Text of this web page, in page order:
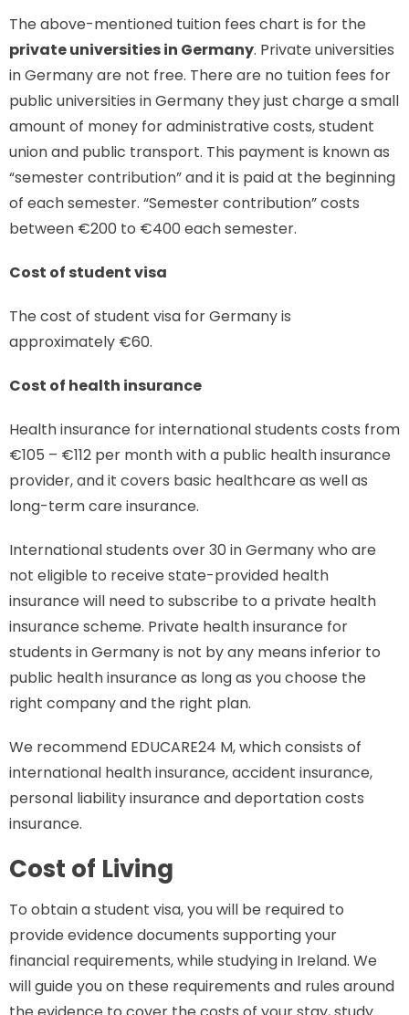
The above-mentioned tuition fees chart is for the
private universities in Germany. Private universities
in Germany are not free. There are no tuition fees for
public universities in Germany they just charge a small
amount of money for administrative costs, student
union and public transport. This payment is known as
“semester contribution” and it is paid at the beginning
of each semester. “Semester contribution” costs
between €200 to €400 each semester.
Cost of student visa
The cost of student visa for Germany is
approximately €60.
Cost of health insurance
Health insurance for international students costs from
€105 – €112 per month with a public health insurance
provider, and it covers basic healthcare as well as
long-term care insurance.
International students over 30 in Germany who are
not eligible to receive state-provided health
insurance will need to subscribe to a private health
insurance scheme. Private health insurance for
students in Germany is not by any means inferior to
public health insurance as long as you choose the
right company and the right plan.
We recommend EDUCARE24 M, which consists of
international health insurance, accident insurance,
personal liability insurance and deportation costs
insurance.
Cost of Living
To obtain a student visa, you will be required to
provide evidence documents supporting your
financial requirements, while studying in Ireland. We
will guide you on these requirements and rules around